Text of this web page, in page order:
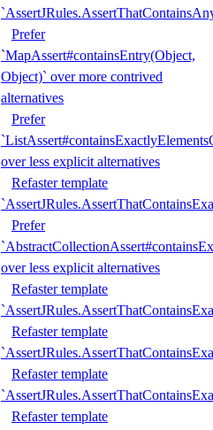
Prefer
`MapAssert#containsEntry(Object,
Object)` over more contrived
alternatives
Prefer
over less explicit alternatives
Refaster template
Prefer
over less explicit alternatives
Refaster template
Refaster template
Refaster template
Refaster template